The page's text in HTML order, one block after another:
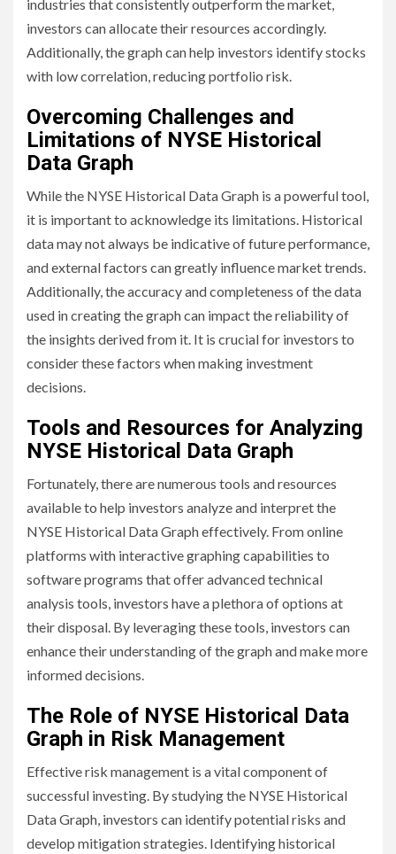
industries that consistently outperform the market,
investors can allocate their resources accordingly.
Additionally, the graph can help investors identify stocks
with low correlation, reducing portfolio risk.
Overcoming Challenges and
Limitations of NYSE Historical
Data Graph
While the NYSE Historical Data Graph is a powerful tool,
it is important to acknowledge its limitations. Historical
data may not always be indicative of future performance,
and external factors can greatly influence market trends.
Additionally, the accuracy and completeness of the data
used in creating the graph can impact the reliability of
the insights derived from it. It is crucial for investors to
consider these factors when making investment
decisions.
Tools and Resources for Analyzing
NYSE Historical Data Graph
Fortunately, there are numerous tools and resources
available to help investors analyze and interpret the
NYSE Historical Data Graph effectively. From online
platforms with interactive graphing capabilities to
software programs that offer advanced technical
analysis tools, investors have a plethora of options at
their disposal. By leveraging these tools, investors can
enhance their understanding of the graph and make more
informed decisions.
The Role of NYSE Historical Data
Graph in Risk Management
Effective risk management is a vital component of
successful investing. By studying the NYSE Historical
Data Graph, investors can identify potential risks and
develop mitigation strategies. Identifying historical